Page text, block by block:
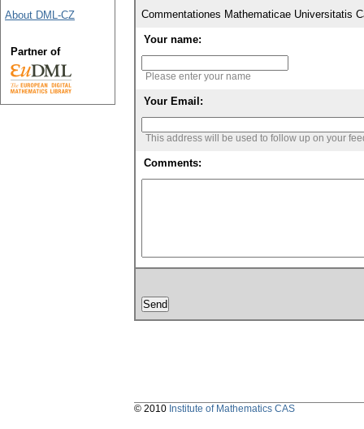
Commentationes Mathematicae Universitatis
Your name:
Please enter your name
Your Email:
This address will be used to follow up on your
Comments:
About DML-CZ
Partner of
© 2010 Institute of Mathematics CAS